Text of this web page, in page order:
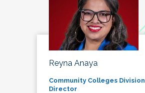
Reyna Anaya
Community Colleges Division
Director